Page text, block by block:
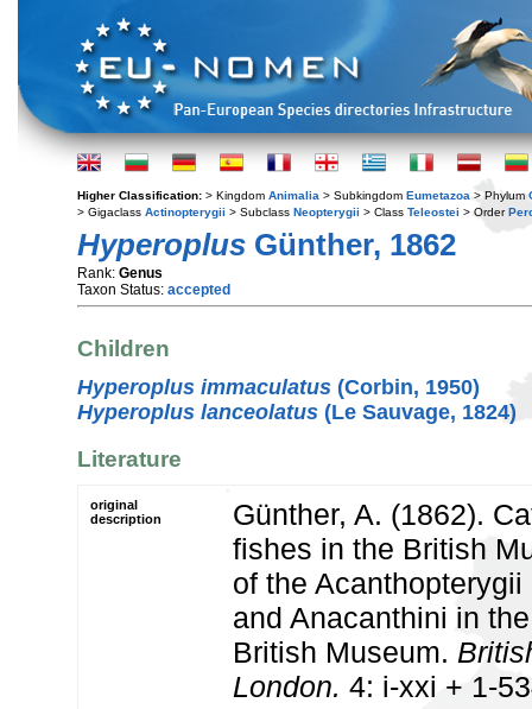
Higher Classification: > Kingdom Animalia > Subkingdom Eumetazoa > Phylum
> Gigaclass Actinopterygii > Subclass Neopterygii > Class Teleostei > Order
Hyperoplus Günther, 1862
Rank: Genus
Taxon Status: accepted
Children
Hyperoplus immaculatus (Corbin, 1950)
Hyperoplus lanceolatus (Le Sauvage, 1824)
Literature
original
description
Günther, A. (1862).
fishes in the British
of the
and Anacanthini in
British Museum.
London. 4: i-xxi + 1-